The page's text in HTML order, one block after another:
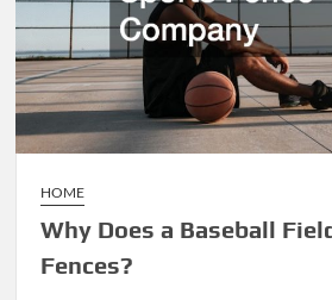
HOME
Why Does a Baseball
Fences?